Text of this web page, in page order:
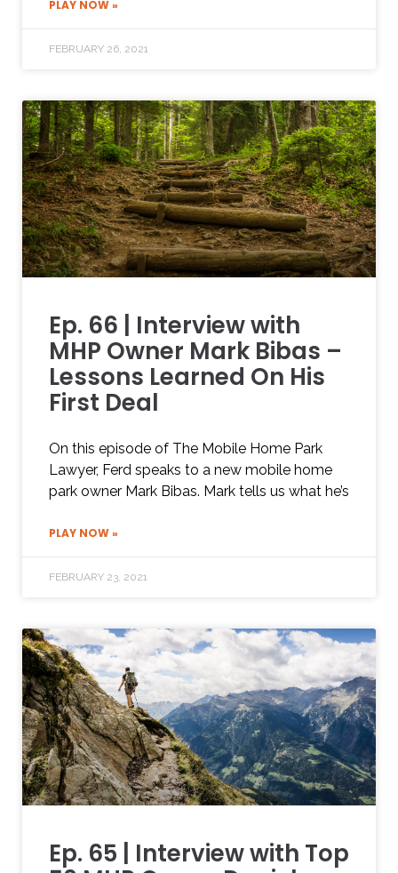
PLAY NOW »
FEBRUARY 26, 2021
Ep. 66 | Interview with
MHP Owner Mark Bibas –
Lessons Learned On His
First Deal
On this episode of The Mobile Home Park
Lawyer, Ferd speaks to a new mobile home
park owner Mark Bibas. Mark tells us what he’s
PLAY NOW »
FEBRUARY 23, 2021
Ep. 65 | Interview with Top